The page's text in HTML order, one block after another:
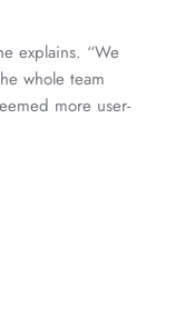
explains. “We
whole team
more user-